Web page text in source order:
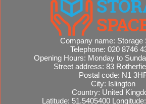
Company name: Storage
Telephone: 020 8746
Opening Hours: Monday to
Street address: 83
Postal code: N1
City: Islington
Country: United
Latitude: 51.5405400 Longitude: